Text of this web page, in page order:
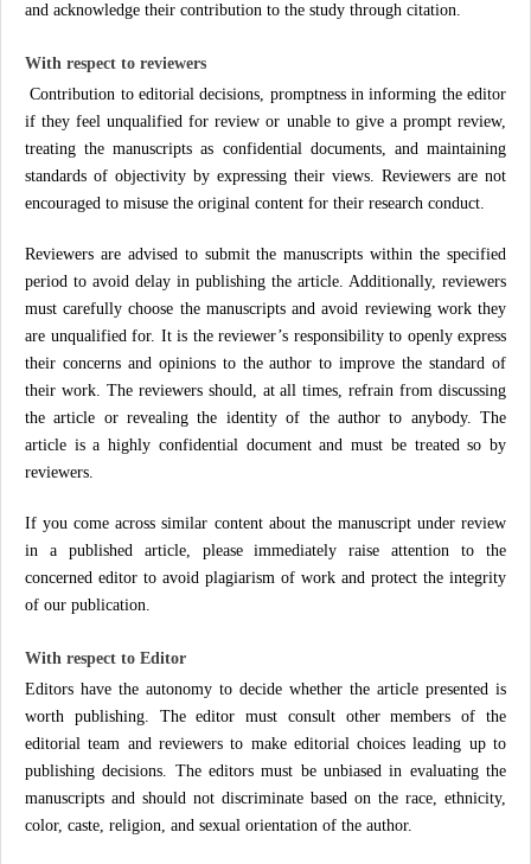
and acknowledge their contribution to the study through citation.
With respect to reviewers
Contribution to editorial decisions, promptness in informing the editor
if they feel unqualified for review or unable to give a prompt review,
treating the manuscripts as confidential documents, and maintaining
standards of objectivity by expressing their views. Reviewers are not
encouraged to misuse the original content for their research conduct.
Reviewers are advised to submit the manuscripts within the specified
period to avoid delay in publishing the article. Additionally, reviewers
must carefully choose the manuscripts and avoid reviewing work they
are unqualified for. It is the reviewer’s responsibility to openly express
their concerns and opinions to the author to improve the standard of
their work. The reviewers should, at all times, refrain from discussing
the article or revealing the identity of the author to anybody. The
article is a highly confidential document and must be treated so by
reviewers.
If you come across similar content about the manuscript under review
in a published article, please immediately raise attention to the
concerned editor to avoid plagiarism of work and protect the integrity
of our publication.
With respect to Editor
Editors have the autonomy to decide whether the article presented is
worth publishing. The editor must consult other members of the
editorial team and reviewers to make editorial choices leading up to
publishing decisions. The editors must be unbiased in evaluating the
manuscripts and should not discriminate based on the race, ethnicity,
color, caste, religion, and sexual orientation of the author.